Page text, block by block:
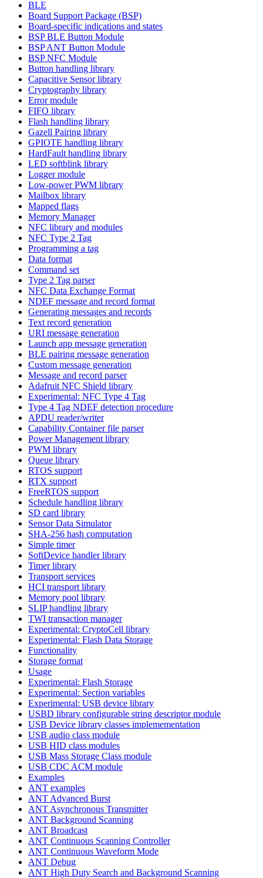
BLE
Board Support Package (BSP)
Board-specific indications and states
BSP BLE Button Module
BSP ANT Button Module
BSP NFC Module
Button handling library
Capacitive Sensor library
Cryptography library
Error module
FIFO library
Flash handling library
Gazell Pairing library
GPIOTE handling library
HardFault handling library
LED softblink library
Logger module
Low-power PWM library
Mailbox library
Mapped flags
Memory Manager
NFC library and modules
NFC Type 2 Tag
Programming a tag
Data format
Command set
Type 2 Tag parser
NFC Data Exchange Format
NDEF message and record format
Generating messages and records
Text record generation
URI message generation
Launch app message generation
BLE pairing message generation
Custom message generation
Message and record parser
Adafruit NFC Shield library
Experimental: NFC Type 4 Tag
Type 4 Tag NDEF detection procedure
APDU reader/writer
Capability Container file parser
Power Management library
PWM library
Queue library
RTOS support
RTX support
FreeRTOS support
Schedule handling library
SD card library
Sensor Data Simulator
SHA-256 hash computation
Simple timer
SoftDevice handler library
Timer library
Transport services
HCI transport library
Memory pool library
SLIP handling library
TWI transaction manager
Experimental: CryptoCell library
Experimental: Flash Data Storage
Functionality
Storage format
Usage
Experimental: Flash Storage
Experimental: Section variables
Experimental: USB device library
USBD library configurable string descriptor module
USB Device library classes implemementation
USB audio class module
USB HID class modules
USB Mass Storage Class module
USB CDC ACM module
Examples
ANT examples
ANT Advanced Burst
ANT Asynchronous Transmitter
ANT Background Scanning
ANT Broadcast
ANT Continuous Scanning Controller
ANT Continuous Waveform Mode
ANT Debug
ANT High Duty Search and Background Scanning